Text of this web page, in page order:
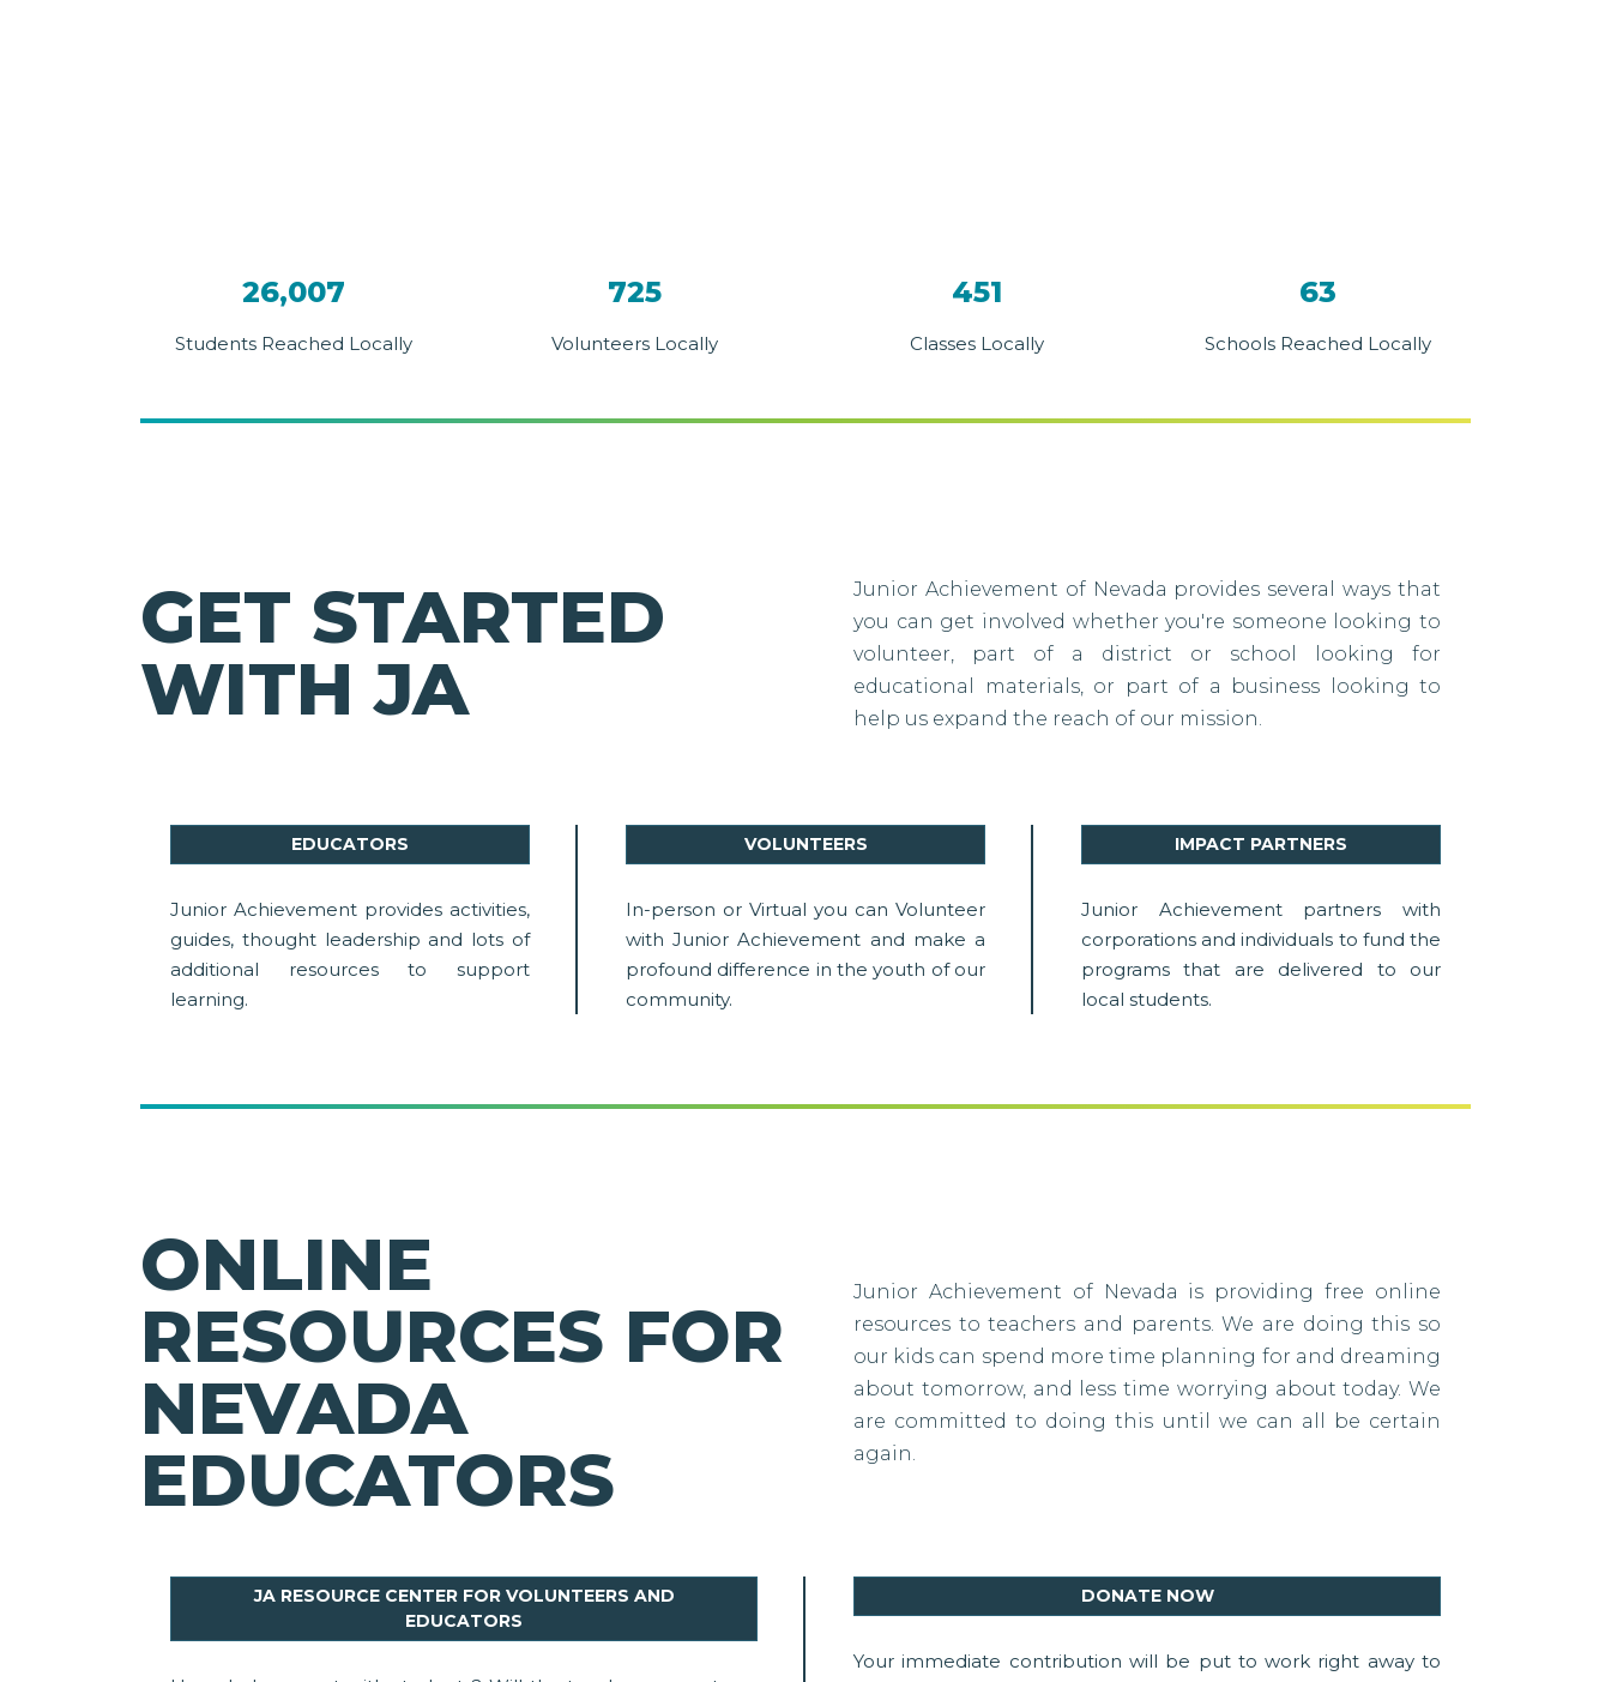
26,007
Students Reached Locally
725
Volunteers Locally
451
Classes Locally
63
Schools Reached Locally
GET STARTED
WITH JA
Junior Achievement of Nevada provides several ways that
you can get involved whether you're someone looking to
volunteer, part of a district or school looking for
educational materials, or part of a business looking to
help us expand the reach of our mission.
EDUCATORS
Junior Achievement provides activities,
guides, thought leadership and lots of
additional resources to support
learning.
VOLUNTEERS
In-person or Virtual you can Volunteer
with Junior Achievement and make a
profound difference in the youth of our
community.
IMPACT PARTNERS
Junior Achievement partners with
corporations and individuals to fund the
programs that are delivered to our
local students.
ONLINE
RESOURCES FOR
NEVADA
EDUCATORS
Junior Achievement of Nevada is providing free online
resources to teachers and parents. We are doing this so
our kids can spend more time planning for and dreaming
about tomorrow, and less time worrying about today. We
are committed to doing this until we can all be certain
again.
JA RESOURCE CENTER FOR VOLUNTEERS AND
EDUCATORS
DONATE NOW
Your immediate contribution will be put to work right away to